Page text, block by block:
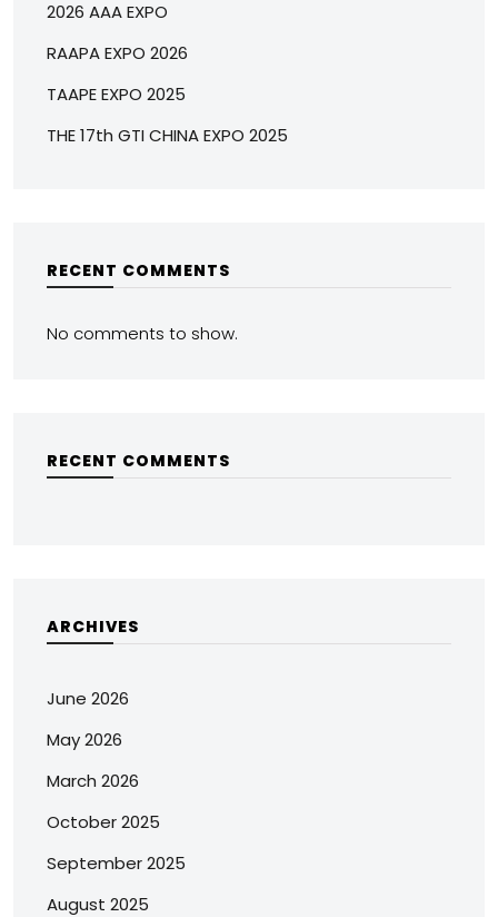
2026 AAA EXPO
RAAPA EXPO 2026
TAAPE EXPO 2025
THE 17th GTI CHINA EXPO 2025
RECENT COMMENTS
No comments to show.
RECENT COMMENTS
ARCHIVES
June 2026
May 2026
March 2026
October 2025
September 2025
August 2025